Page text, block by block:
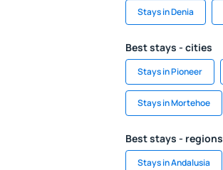
Stays in Denia
Best stays - cities
Stays in Pioneer
Stays in Mortehoe
Best stays - regions
Stays in Andalusia